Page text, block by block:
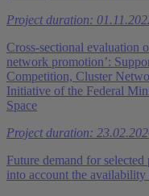
Project duration:
Cross-sectional evaluation
network promotion’:
Competition, Cluster
Initiative of the Federal
Space
Project duration:
Future demand for
into account the